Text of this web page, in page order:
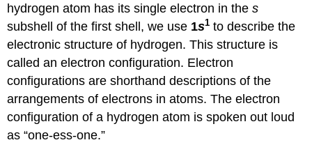
hydrogen atom has its single electron in thes
subshell of the first shell, we use 1s1 to describe the
electronic structure of hydrogen. This structure is
called an electron configuration. Electron
configurations are shorthand descriptions of the
arrangements of electrons in atoms. The electron
configuration of a hydrogen atom is spoken out loud
as “one-ess-one.”